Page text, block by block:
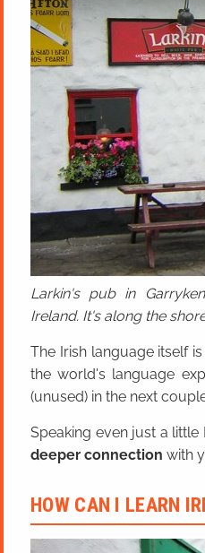
Larkin's pub in
Ireland. It's along the
The Irish language itself
the world's language
(unused) in the next
Speaking even just a little
deeper connection with
HOW CAN I LEARN